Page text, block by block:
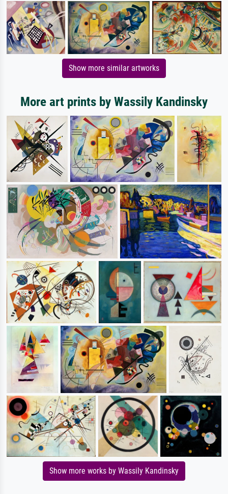
Show more similar artworks
More art prints by Wassily Kandinsky
Show more works by Wassily Kandinsky